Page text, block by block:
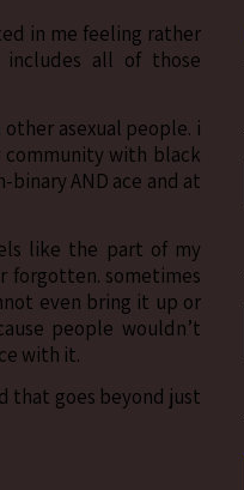
in me feeling rather
all of those
asexual people. i
with black
AND ace and at
like the part of my
forgotten. sometimes
even bring it up or
people wouldn’t
with it.
that goes beyond just